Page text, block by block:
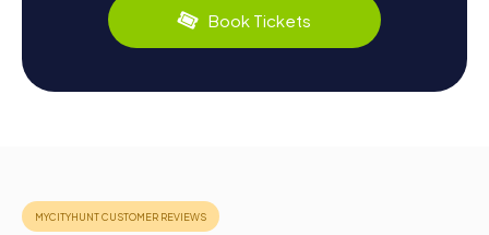
Book Tickets